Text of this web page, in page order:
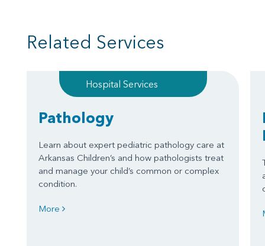
Related Services
Hospital Services
Pathology
Learn about expert pediatric pathology care at
Arkansas Children’s and how pathologists treat
and manage your child’s common or complex
condition.
More